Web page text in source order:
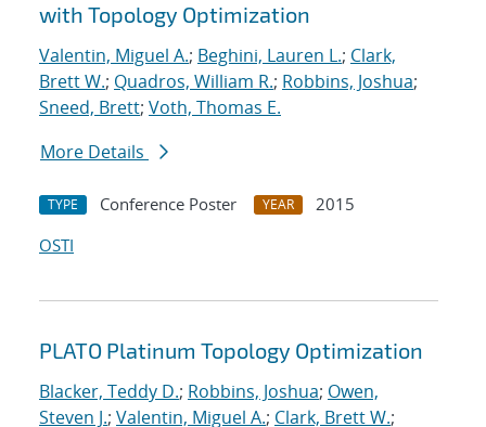
with Topology Optimization
Valentin, Miguel A.; Beghini, Lauren L.; Clark,
Brett W.; Quadros, William R.; Robbins, Joshua;
Sneed, Brett; Voth, Thomas E.
More Details
TYPE Conference Poster YEAR
2015
OSTI
PLATO Platinum Topology Optimization
Blacker, Teddy D.; Robbins, Joshua; Owen,
Steven J.; Valentin, Miguel A.; Clark, Brett W.;